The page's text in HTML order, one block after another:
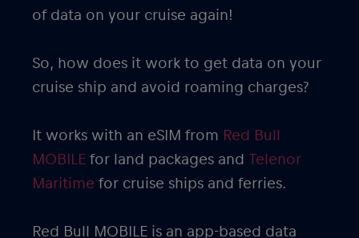
of data on your cruise again!
So, how does it work to get data on your
cruise ship and avoid roaming charges?
It works with an eSIM from Red Bull
MOBILE for land packages and Telenor
Maritime for cruise ships and ferries.
Red Bull MOBILE is an app-based data